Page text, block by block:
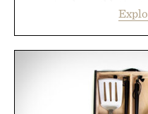
Heading beyond the
Ridge" GORE-TEX
vintage icons like the
the Nike Alphafly 3
next personal best.